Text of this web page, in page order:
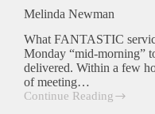
Melinda Newman
What FANTASTIC
Monday “mid-morning”
delivered. Within a few
of meeting…
Continue Reading
Melinda